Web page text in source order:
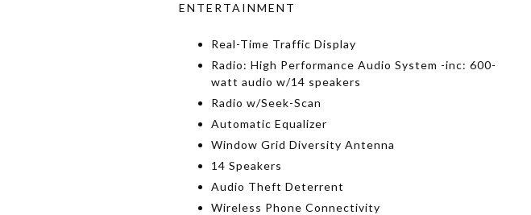
ENTERTAINMENT
Real-Time Traffic Display
Radio: High Performance Audio System -inc: 600-
watt audio w/14 speakers
Radio w/Seek-Scan
Automatic Equalizer
Window Grid Diversity Antenna
14 Speakers
Audio Theft Deterrent
Wireless Phone Connectivity